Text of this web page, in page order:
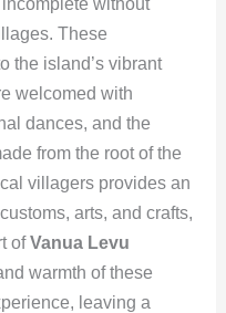
These
the island’s vibrant
welcomed with
dances, and the
from the root of the
villagers provides an
arts, and crafts,
ofVanua Levu
warmth of these
leaving a